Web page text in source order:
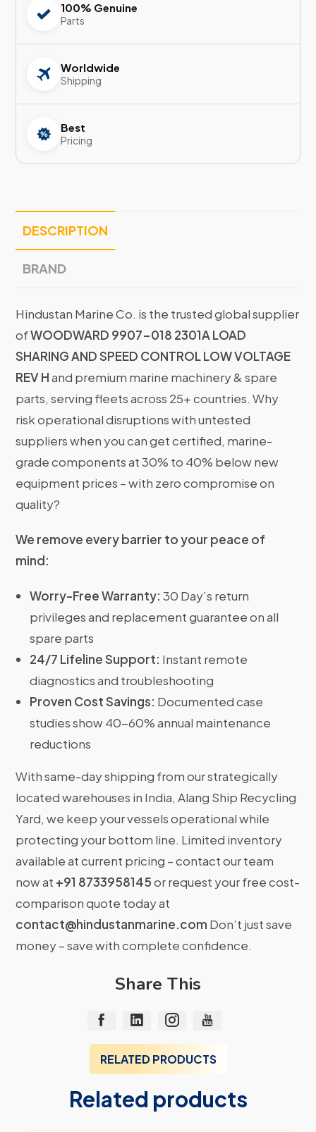
100% Genuine
Parts
Worldwide
Shipping
Best
Pricing
DESCRIPTION
BRAND
Hindustan Marine Co. is the trusted global supplier
ofWOODWARD 9907-018 2301A LOAD
SHARING AND SPEED CONTROL LOW VOLTAGE
REV Hand premium marine machinery & spare
parts, serving fleets across 25+ countries. Why
risk operational disruptions with untested
suppliers when you can get certified, marine-
grade components at 30% to 40% below new
equipment prices – with zero compromise on
quality?
We remove every barrier to your peace of
mind:
Worry-Free Warranty: 30 Day’s return
privileges and replacement guarantee on all
spare parts
24/7 Lifeline Support: Instant remote
diagnostics and troubleshooting
Proven Cost Savings: Documented case
studies show 40-60% annual maintenance
reductions
With same-day shipping from our strategically
located warehouses in India, Alang Ship Recycling
Yard, we keep your vessels operational while
protecting your bottom line. Limited inventory
available at current pricing – contact our team
now at +91 8733958145or request your free cost-
comparison quote today at
contact@hindustanmarine.com Don’t just save
money – save with complete confidence.
Share This
RELATED PRODUCTS
Related products